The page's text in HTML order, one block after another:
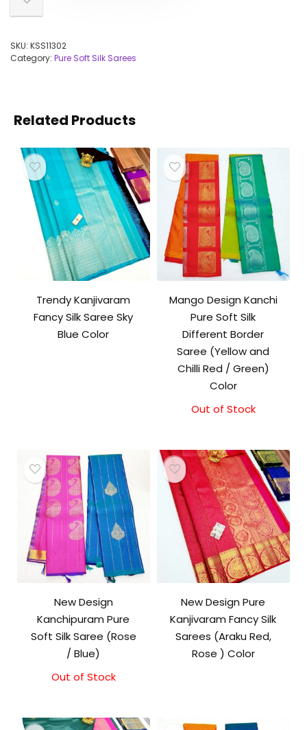
SKU: KSS11302
Category: Pure Soft Silk Sarees
Related Products
Trendy Kanjivaram
Fancy Silk Saree Sky
Blue Color
Mango Design Kanchi
Pure Soft Silk
Different Border
Saree (Yellow and
Chilli Red / Green)
Color
Out of Stock
New Design
Kanchipuram Pure
Soft Silk Saree (Rose
/ Blue)
Out of Stock
New Design Pure
Kanjivaram Fancy Silk
Sarees (Araku Red,
Rose ) Color